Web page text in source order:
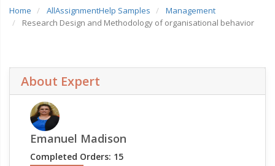
Home AllAssignmentHelp Samples
Management
Research Design and Methodology of organisational behavior
About Expert
Emanuel Madison
Completed Orders: 15